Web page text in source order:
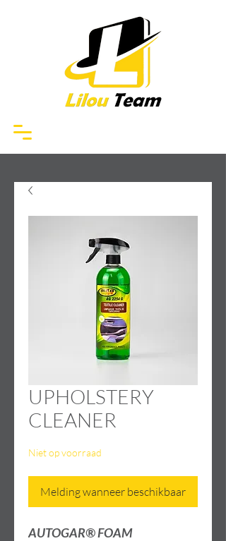
UPHOLSTERY
CLEANER
Niet op voorraad
Melding wanneer beschikbaar
AUTOGAR® FOAM